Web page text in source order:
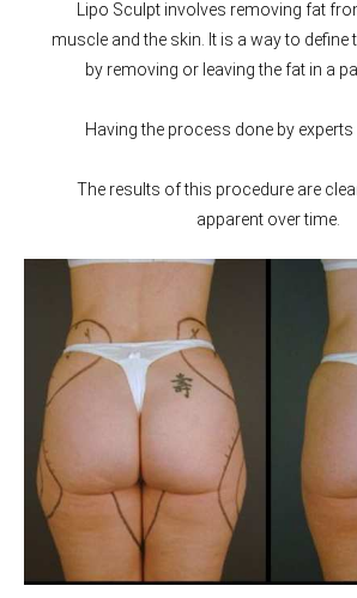
Lipo Sculpt involves removing fat
muscle and the skin. It is a way to
by removing or leaving the fat in a
Having the process done by
The results of this procedure are
apparent over time.